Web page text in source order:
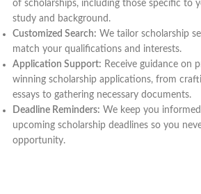
of scholarships, including those specific to
study and background.
Customized Search: We tailor scholarship
match your qualifications and interests.
Application Support: Receive guidance on
winning scholarship applications, from
essays to gathering necessary documents.
Deadline Reminders: We keep you
upcoming scholarship deadlines so you
opportunity.